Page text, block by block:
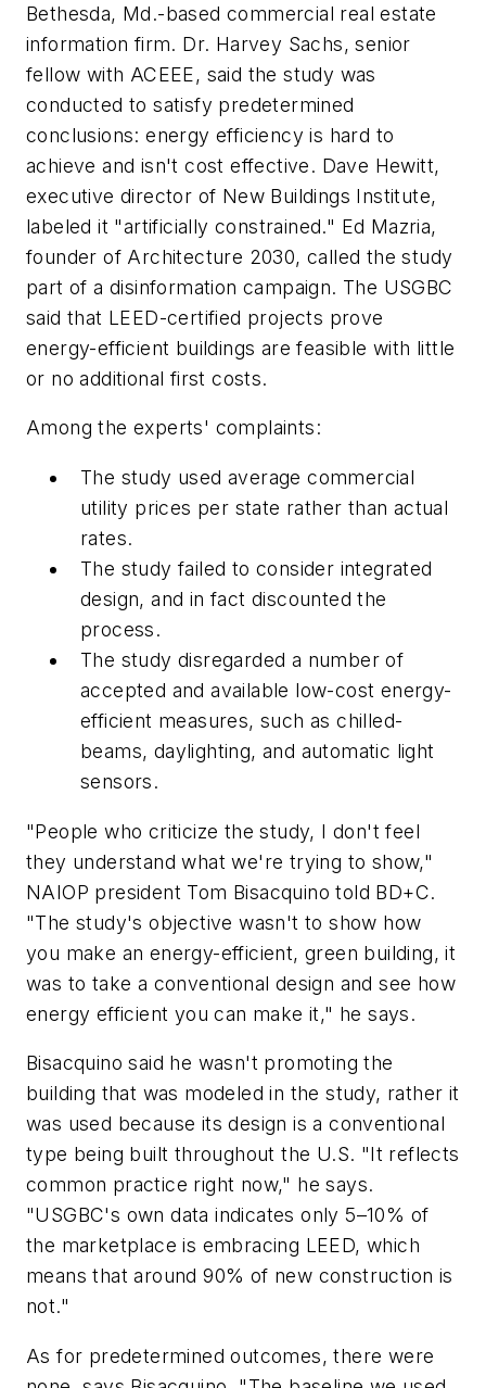
Bethesda, Md.-based commercial real estate
information firm. Dr. Harvey Sachs, senior
fellow with ACEEE, said the study was
conducted to satisfy predetermined
conclusions: energy efficiency is hard to
achieve and isn't cost effective. Dave Hewitt,
executive director of New Buildings Institute,
labeled it "artificially constrained." Ed Mazria,
founder of Architecture 2030, called the study
part of a disinformation campaign. The USGBC
said that LEED-certified projects prove
energy-efficient buildings are feasible with little
or no additional first costs.
Among the experts' complaints:
The study used average commercial
utility prices per state rather than actual
rates.
The study failed to consider integrated
design, and in fact discounted the
process.
The study disregarded a number of
accepted and available low-cost energy-
efficient measures, such as chilled-
beams, daylighting, and automatic light
sensors.
"People who criticize the study, I don't feel
they understand what we're trying to show,"
NAIOP president Tom Bisacquino told BD+C.
"The study's objective wasn't to show how
you make an energy-efficient, green building, it
was to take a conventional design and see how
energy efficient you can make it," he says.
Bisacquino said he wasn't promoting the
building that was modeled in the study, rather it
was used because its design is a conventional
type being built throughout the U.S. "It reflects
common practice right now," he says.
"USGBC's own data indicates only 5–10% of
the marketplace is embracing LEED, which
means that around 90% of new construction is
not."
As for predetermined outcomes, there were